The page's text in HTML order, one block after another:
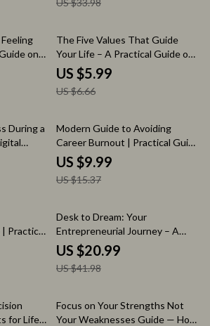
Recovery eBook, Workplace
Exit Plan
US $33.98
on
you
10% off
The Five Values That Guide
Your Life – A Practical Guide on
how to know your top 5 values,
Find Clarity, Purpose &
Direction, Self Discovery
Digital Download
US $5.99
US $6.66
During a
Calm,
While
35% off
Modern Guide to Avoiding
Career Burnout | Practical Guide
on how to avoid burnout in your
career | Work-Life Balance,
Productivity, Energy
US $9.99
US $15.37
Practical
to
50% off
Desk to Dream: Your
Entrepreneurial Journey – A
Practical eBook on how to go
from employee to entrepreneur
| Step-by-Step Startup Guide,
Finder, Marketing & Growth
Blueprint
US $20.99
US $41.98
for Life
50% off
Focus on Your Strengths Not
Your Weaknesses Guide — How